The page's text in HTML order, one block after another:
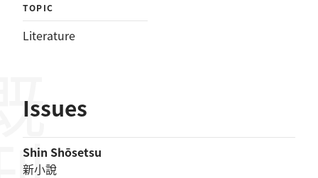
TOPIC
Literature
Issues
Shin Shōsetsu
新小說